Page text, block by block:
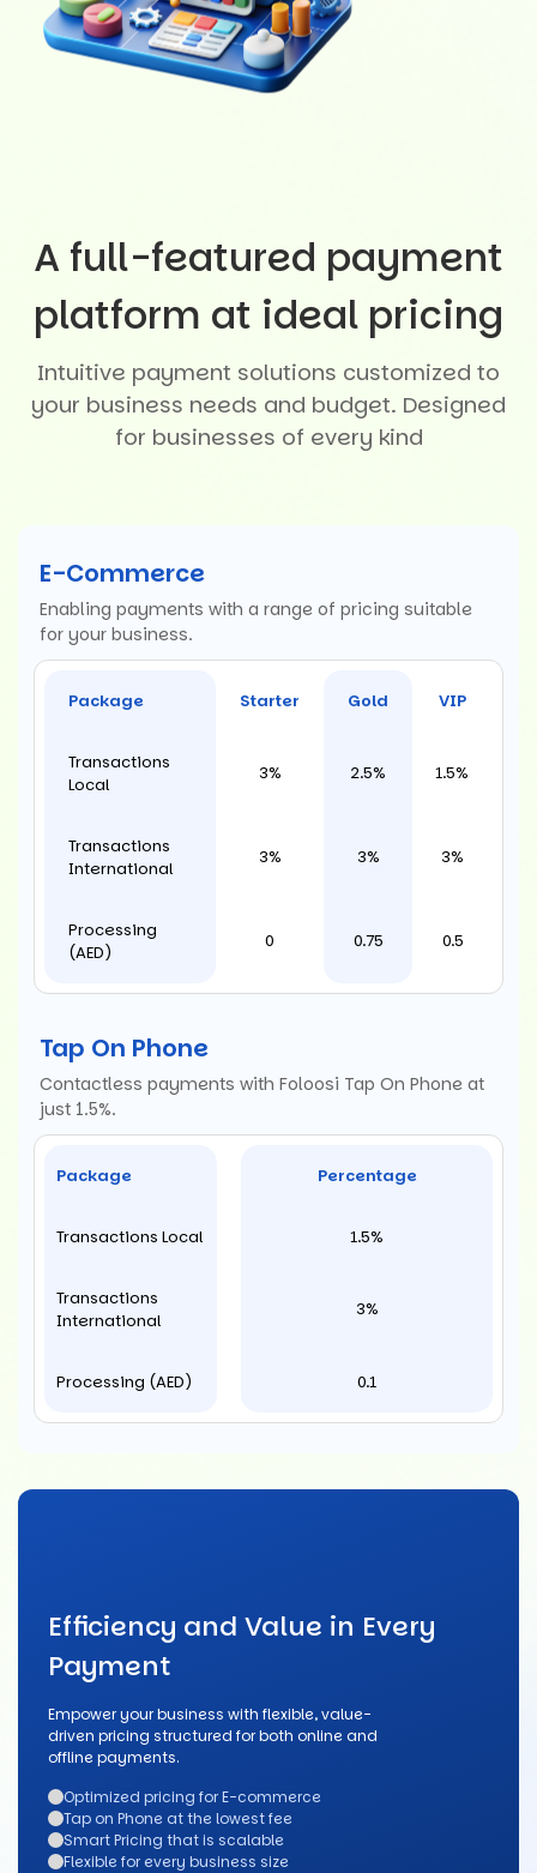
A full-featured payment
platform at ideal pricing
Intuitive payment solutions customized to
your business needs and budget. Designed
for businesses of every kind
E-Commerce
Enabling payments with a range of pricing suitable
for your business.
Package Starter Gold VIP
Transactions
Local
3% 2.5% 1.5%
Transactions
International
3% 3% 3%
Processing
(AED)
0 0.75 0.5
Tap On Phone
Contactless payments with Foloosi Tap On Phone at
just 1.5%.
Package Percentage
Transactions Local 1.5%
Transactions
International
3%
Processing (AED) 0.1
Efficiency and Value in Every
Payment
Empower your business with flexible, value-
driven pricing structured for both online and
offline payments.
Optimized pricing for E-commerce
Tap on Phone at the lowest fee
Smart Pricing that is scalable
Flexible for every business size